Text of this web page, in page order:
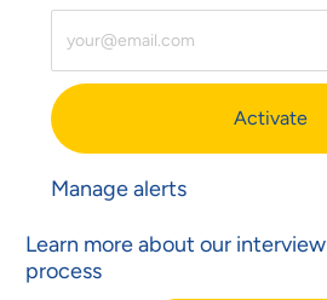
Activate
Manage alerts
Learn more about our interview
process